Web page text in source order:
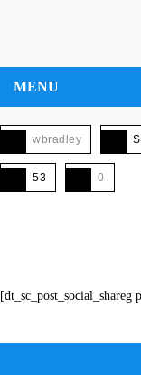
MENU
wbradley
53 0
[dt_sc_post_social_shareg